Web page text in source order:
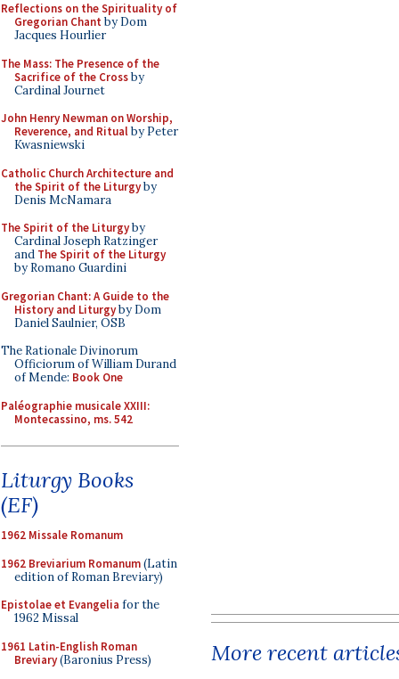
Reflections on the Spirituality of
Gregorian Chant by Dom
Jacques Hourlier
The Mass: The Presence of the
Sacrifice of the Crossby
Cardinal Journet
John Henry Newman on Worship,
Reverence, and Ritualby Peter
Kwasniewski
Catholic Church Architecture and
the Spirit of the Liturgyby
Denis McNamara
The Spirit of the Liturgyby
Cardinal Joseph Ratzinger
and The Spirit of the Liturgy
by Romano Guardini
Gregorian Chant: A Guide to the
History and Liturgyby Dom
Daniel Saulnier, OSB
The Rationale Divinorum
Officiorum of William Durand
of Mende: Book One
Paléographie musicale XXIII:
Montecassino, ms. 542
Liturgy Books
(EF)
1962 Missale Romanum
1962 Breviarium Romanum(Latin
edition of Roman Breviary)
Epistolae et Evangelia for the
1962 Missal
1961 Latin-English Roman
Breviary(Baronius Press)
More recent